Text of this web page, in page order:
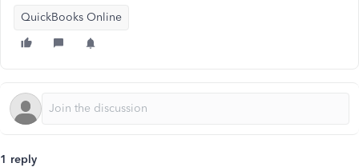
QuickBooks Online
1 reply